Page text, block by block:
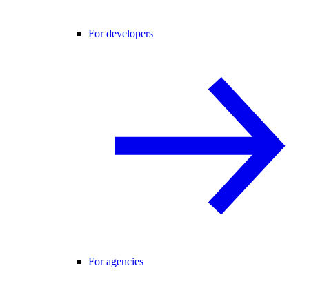
For developers
For agencies